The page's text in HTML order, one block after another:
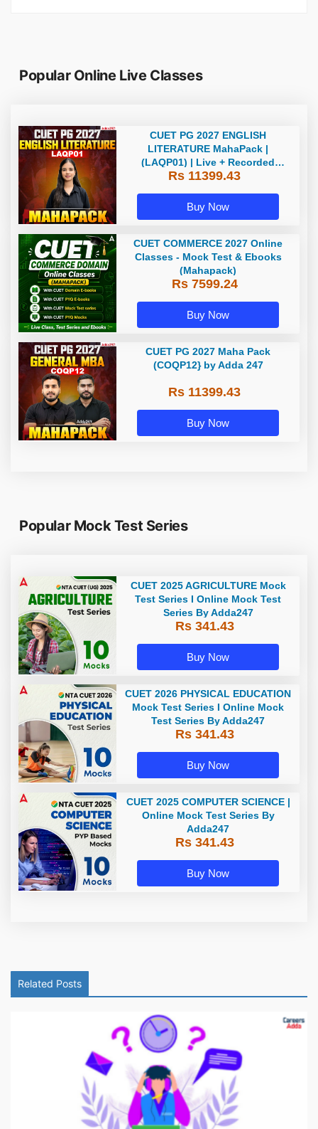
Popular Online Live Classes
CUET PG 2027 ENGLISH
LITERATURE MahaPack |
(LAQP01) | Live + Recorded
Classes | Online Coaching by
Rs 11399.43
Buy Now
CUET COMMERCE 2027 Online
Classes - Mock Test & Ebooks
(Mahapack)
Rs 7599.24
Buy Now
CUET PG 2027 Maha Pack
(COQP12} by Adda 247
Rs 11399.43
Buy Now
Popular Mock Test Series
CUET 2025 AGRICULTURE Mock
Test Series I Online Mock Test
Series By Adda247
Rs 341.43
Buy Now
CUET 2026 PHYSICAL EDUCATION
Mock Test Series I Online Mock
Test Series By Adda247
Rs 341.43
Buy Now
CUET 2025 COMPUTER SCIENCE |
Online Mock Test Series By
Adda247
Rs 341.43
Buy Now
Related Posts